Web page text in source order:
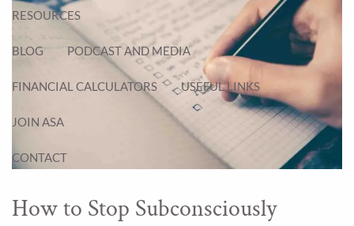
RESOURCES
BLOG PODCAST AND MEDIA
FINANCIAL CALCULATORS USEFUL LINKS
JOIN ASA
CONTACT
How to Stop Subconsciously